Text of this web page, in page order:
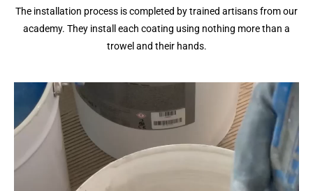
The installation process is completed by trained artisans from our
academy. They install each coating using nothing more than a
trowel and their hands.